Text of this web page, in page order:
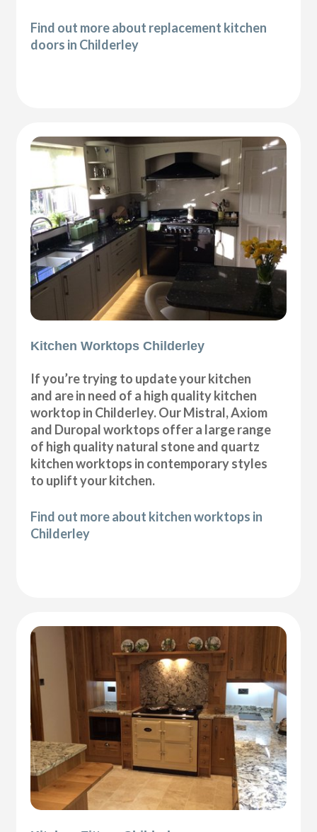
Find out more about replacement kitchen
doors in Childerley
Kitchen Worktops Childerley
If you’re trying to update your kitchen
and are in need of a high quality kitchen
worktop in Childerley. Our Mistral, Axiom
and Duropal worktops offer a large range
of high quality natural stone and quartz
kitchen worktops in contemporary styles
to uplift your kitchen.
Find out more about kitchen worktops in
Childerley